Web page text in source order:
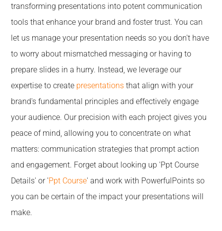
transforming presentations into potent communication
tools that enhance your brand and foster trust. You can
let us manage your presentation needs so you don't have
to worry about mismatched messaging or having to
prepare slides in a hurry. Instead, we leverage our
expertise to create presentations that align with your
brand's fundamental principles and effectively engage
your audience. Our precision with each project gives you
peace of mind, allowing you to concentrate on what
matters: communication strategies that prompt action
and engagement. Forget about looking up 'Ppt Course
Details' or 'Ppt Course' and work with PowerfulPoints so
you can be certain of the impact your presentations will
make.